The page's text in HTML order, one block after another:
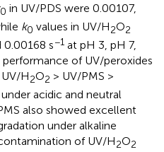
0 in UV/PDS were 0.00107,
k0 values in UV/H2O2
s−1 at pH 3, pH 7,
of UV/peroxides
H2O2 > UV/PMS >
acidic and neutral
also showed excellent
under alkaline
of UV/H2O2